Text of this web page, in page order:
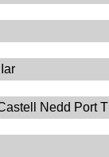
Nedd Port T